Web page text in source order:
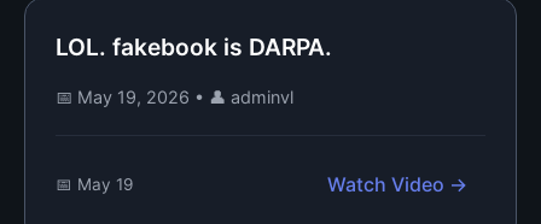
LOL. fakebook is DARPA.
📅 May 19, 2026 • 👤 adminvl
📅 May 19 Watch Video →